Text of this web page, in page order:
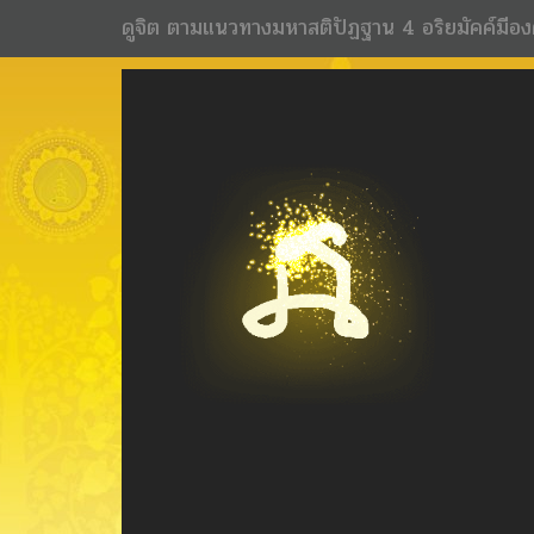
ดูจิต ตามแนวทางมหาสติปัฏฐาน 4 อริยมัคค์มีอ